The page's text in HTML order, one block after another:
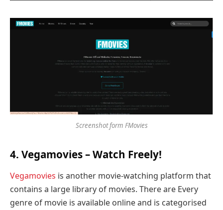
Screenshot form FMovies
4. Vegamovies – Watch Freely!
Vegamovies is another movie-watching platform that
contains a large library of movies. There are Every
genre of movie is available online and is categorised